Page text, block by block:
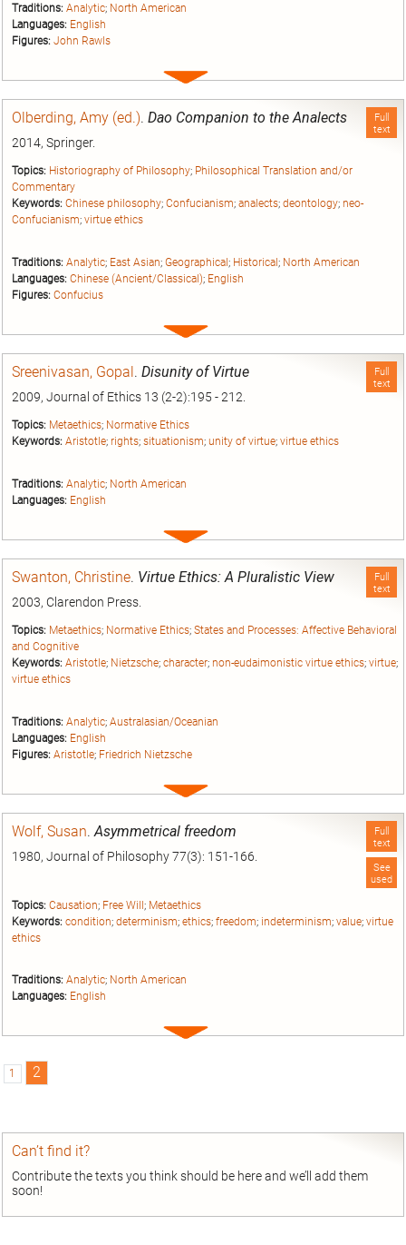
Traditions: Analytic; North American
Languages: English
Figures: John Rawls
Expand
Full
text
Olberding, Amy (ed.). Dao Companion to the Analects
2014, Springer.
Topics: Historiography of Philosophy; Philosophical Translation and/or
Commentary
Keywords: Chinese philosophy; Confucianism; analects; deontology; neo-
Confucianism; virtue ethics
Traditions: Analytic; East Asian; Geographical; Historical; North American
Languages: Chinese (Ancient/Classical); English
Figures: Confucius
Expand
Full
text
Sreenivasan, Gopal. Disunity of Virtue
2009, Journal of Ethics 13 (2-2):195 - 212.
Topics: Metaethics; Normative Ethics
Keywords: Aristotle; rights; situationism; unity of virtue; virtue ethics
Traditions: Analytic; North American
Languages: English
Expand
Full
text
Swanton, Christine. Virtue Ethics: A Pluralistic View
2003, Clarendon Press.
Topics: Metaethics; Normative Ethics; States and Processes: Affective Behavioral
and Cognitive
Keywords: Aristotle; Nietzsche; character; non-eudaimonistic virtue ethics; virtue;
virtue ethics
Traditions: Analytic; Australasian/Oceanian
Languages: English
Figures: Aristotle; Friedrich Nietzsche
Expand
Full
text
See
used
Wolf, Susan.Asymmetrical freedom
1980, Journal of Philosophy 77(3): 151-166.
Topics: Causation; Free Will; Metaethics
Keywords: condition; determinism; ethics; freedom; indeterminism; value; virtue
ethics
Traditions: Analytic; North American
Languages: English
Expand
1 2
Can’t find it?
Contribute the texts you think should be here and we’ll add them
soon!